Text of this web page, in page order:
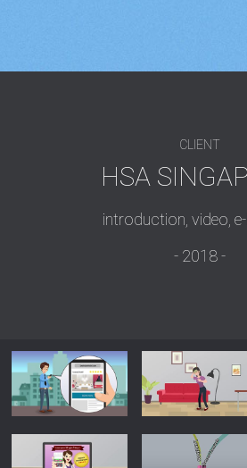
CLIENT
HSA
introduction, video,
2018